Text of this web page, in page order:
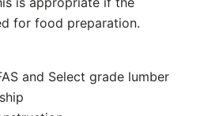
for food preparation.
and Select grade lumber